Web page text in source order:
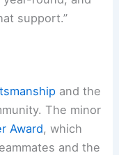
support.”
and the
The minor
Award, which
and the